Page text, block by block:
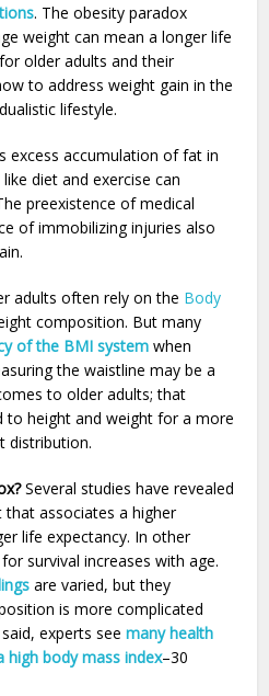
. The obesity paradox
weight can mean a longer life
older adults and their
to address weight gain in the
lifestyle.
excess accumulation of fat in
diet and exercise can
preexistence of medical
of immobilizing injuries also
adults often rely on the Body
composition. But many
of the BMI system when
the waistline may be a
to older adults; that
to height and weight for a more
distribution.
Several studies have revealed
associates a higher
life expectancy. In other
survival increases with age.
are varied, but they
is more complicated
experts seemany health
high body mass index–30